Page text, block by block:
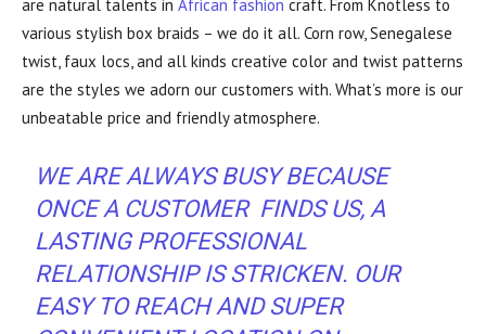
are natural talents in African fashion craft. From Knotless to
various stylish box braids – we do it all. Corn row, Senegalese
twist, faux locs, and all kinds creative color and twist patterns
are the styles we adorn our customers with. What’s more is our
unbeatable price and friendly atmosphere.
WE ARE ALWAYS BUSY BECAUSE
ONCE A CUSTOMER FINDS US, A
LASTING PROFESSIONAL
RELATIONSHIP IS STRICKEN. OUR
EASY TO REACH AND SUPER